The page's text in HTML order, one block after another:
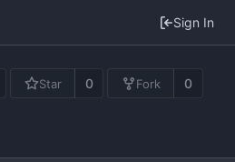
Sign In
Star 0 Fork 0